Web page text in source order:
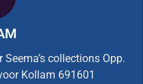
collections Opp.
Kollam 691601